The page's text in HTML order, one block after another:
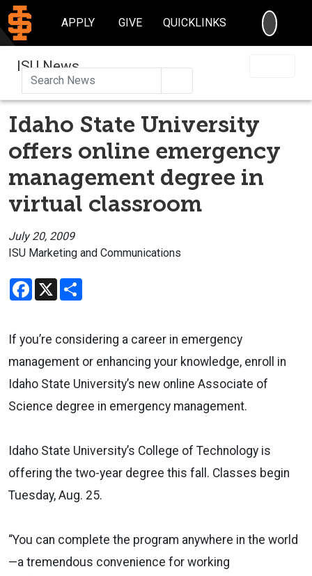
APPLY GIVE QUICKLINKS
ISU News
Idaho State University
offers online emergency
management degree in
virtual classroom
July 20, 2009
ISU Marketing and Communications
Facebook
X
If you’re considering a career in emergency
management or enhancing your knowledge, enroll in
Idaho State University’s new online Associate of
Science degree in emergency management.
Idaho State University’s College of Technology is
offering the two-year degree this fall. Classes begin
Tuesday, Aug. 25.
“You can complete the program anywhere in the world
—a tremendous convenience for working